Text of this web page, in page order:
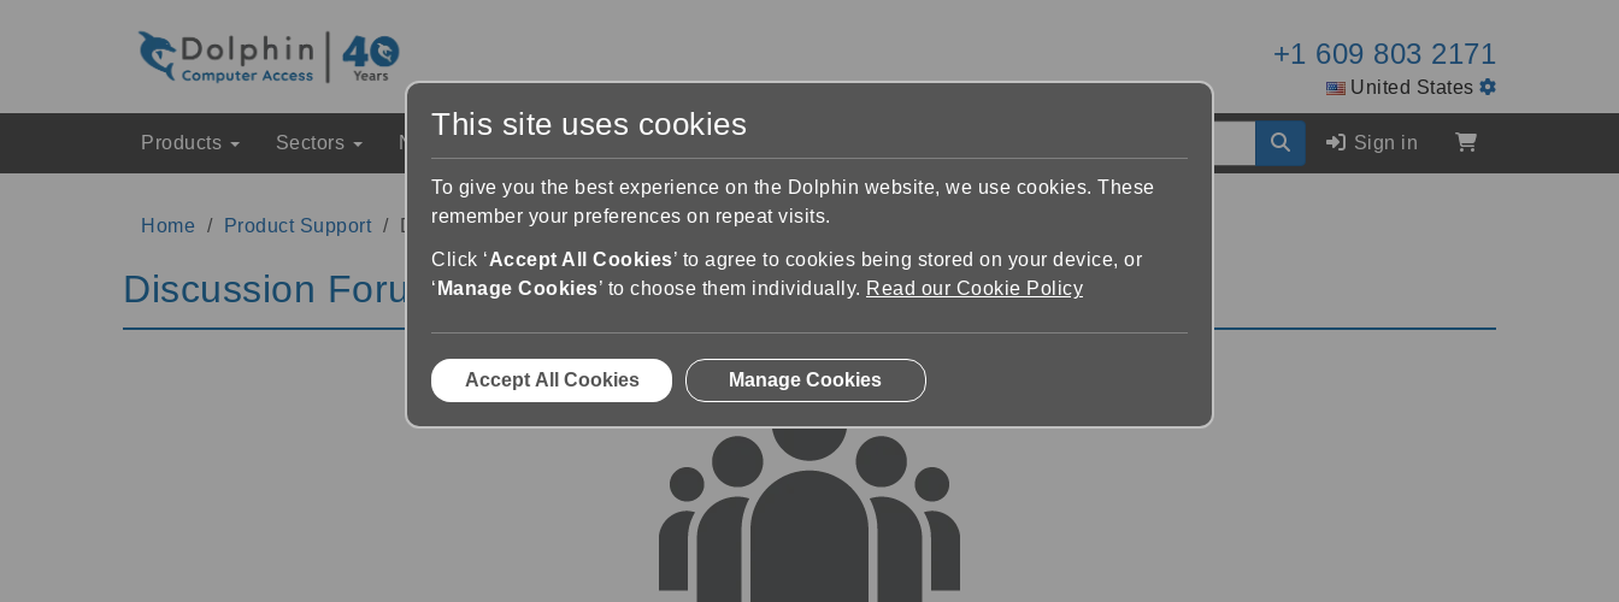
+1 609 803 2171
United States
Products Sectors News & Events Sign in
Home Product Support Discussion Forums
Discussion Forums
This site uses cookies
To give you the best experience on the Dolphin website, we use cookies. These
remember your preferences on repeat visits.
Click ‘Accept All Cookies’ to agree to cookies being stored on your device, or
‘ Manage Cookies’ to choose them individually. Read our Cookie Policy
Accept All Cookies Manage Cookies